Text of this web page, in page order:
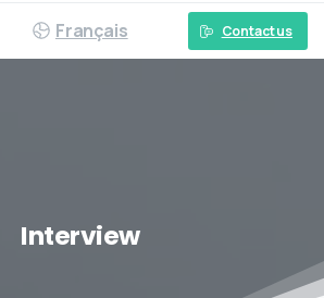
Français Contact us
Interview